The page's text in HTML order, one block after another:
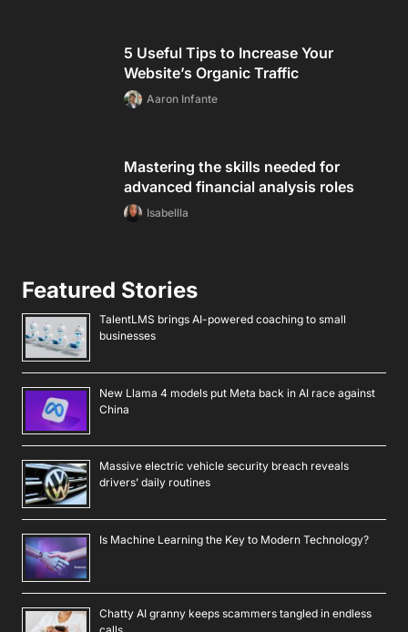
5 Useful Tips to Increase Your
Website’s Organic Traffic
Aaron Infante
Mastering the skills needed for
advanced financial analysis roles
Isabellla
Featured Stories
TalentLMS brings AI-powered coaching to small
businesses
New Llama 4 models put Meta back in AI race against
China
Massive electric vehicle security breach reveals
drivers’ daily routines
Is Machine Learning the Key to Modern Technology?
Chatty AI granny keeps scammers tangled in endless